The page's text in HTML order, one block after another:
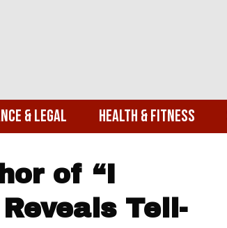
& Legal Health & Fitness
of “I
Tell-